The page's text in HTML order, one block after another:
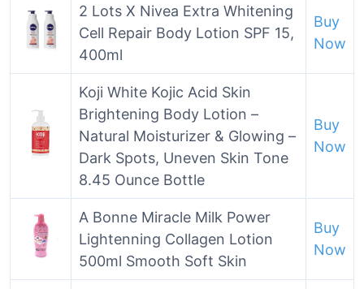
2 Lots X Nivea Extra Whitening
Cell Repair Body Lotion SPF 15,
400ml
Buy
Now
Koji White Kojic Acid Skin
Brightening Body Lotion –
Natural Moisturizer & Glowing –
Dark Spots, Uneven Skin Tone
8.45 Ounce Bottle
Buy
Now
A Bonne Miracle Milk Power
Lightenning Collagen Lotion
500ml Smooth Soft Skin
Buy
Now